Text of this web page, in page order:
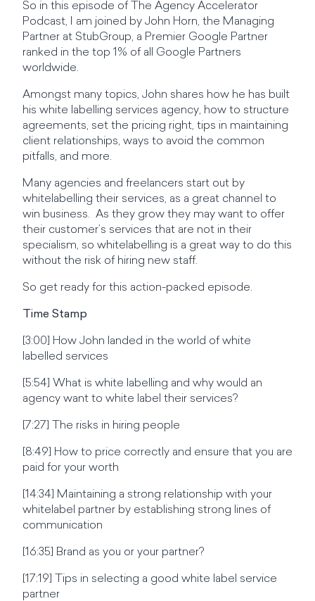
So in this episode of The Agency Accelerator
Podcast, I am joined by John Horn, the Managing
Partner at StubGroup, a Premier Google Partner
ranked in the top 1% of all Google Partners
worldwide.
Amongst many topics, John shares how he has built
his white labelling services agency, how to structure
agreements, set the pricing right, tips in maintaining
client relationships, ways to avoid the common
pitfalls, and more.
Many agencies and freelancers start out by
whitelabelling their services, as a great channel to
win business. As they grow they may want to offer
their customer’s services that are not in their
specialism, so whitelabelling is a great way to do this
without the risk of hiring new staff.
So get ready for this action-packed episode.
Time Stamp
[3:00] How John landed in the world of white
labelled services
[5:54] What is white labelling and why would an
agency want to white label their services?
[7:27] The risks in hiring people
[8:49] How to price correctly and ensure that you are
paid for your worth
[14:34] Maintaining a strong relationship with your
whitelabel partner by establishing strong lines of
communication
[16:35] Brand as you or your partner?
[17:19] Tips in selecting a good white label service
partner